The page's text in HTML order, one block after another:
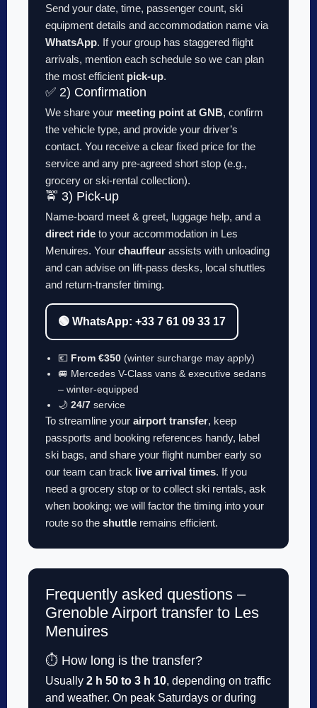
Send your date, time, passenger count, ski
equipment details and accommodation name via
WhatsApp. If your group has staggered flight
arrivals, mention each schedule so we can plan
the most efficient pick-up.
✅ 2) Confirmation
We share your meeting point at GNB, confirm
the vehicle type, and provide your driver’s
contact. You receive a clear fixed price for the
service and any pre-agreed short stop (e.g.,
grocery or ski-rental collection).
🚖 3) Pick-up
Name-board meet & greet, luggage help, and a
direct ride to your accommodation in Les
Menuires. Your chauffeur assists with unloading
and can advise on lift-pass desks, local shuttles
and return-transfer timing.
🟢 WhatsApp: +33 7 61 09 33 17
💶 From €350 (winter surcharge may apply)
🚐 Mercedes V-Class vans & executive sedans
– winter-equipped
🌙 24/7 service
To streamline your airport transfer, keep
passports and booking references handy, label
ski bags, and share your flight number early so
our team can track live arrival times. If you
need a grocery stop or to collect ski rentals, ask
when booking; we will factor the timing into your
route so the shuttle remains efficient.
Frequently asked questions –
Grenoble Airport transfer to Les
Menuires
⏱️ How long is the transfer?
Usually 2 h 50 to 3 h 10, depending on traffic
and weather. On peak Saturdays or during